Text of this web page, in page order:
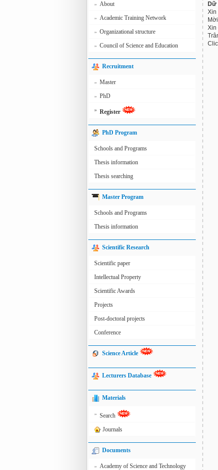
» About
» Academic Training Network
» Organizational structure
» Council of Science and Education
Recruitment
» Master
» PhD
» Register
PhD Program
Schools and Programs
Thesis information
Thesis searching
Master Program
Schools and Programs
Thesis information
Scientific Research
Scientific paper
Intellectual Property
Scientific Awards
Projects
Post-doctoral projects
Conference
Science Article
Lecturers Database
Materials
» Search
Journals
Documents
» Academy of Science and Technology
Dữ
Xin
Xin